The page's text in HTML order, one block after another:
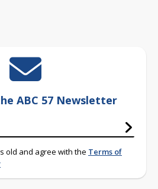
ABC 57 Newsletter
old and agree with the Terms of